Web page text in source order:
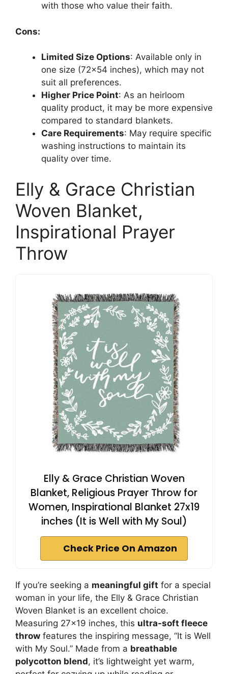
with those who value their faith.
Cons:
Limited Size Options: Available only in
one size (72×54 inches), which may not
suit all preferences.
Higher Price Point: As an heirloom
quality product, it may be more expensive
compared to standard blankets.
Care Requirements: May require specific
washing instructions to maintain its
quality over time.
Elly & Grace Christian
Woven Blanket,
Inspirational Prayer
Throw
Elly & Grace Christian Woven
Blanket, Religious Prayer Throw for
Women, Inspirational Blanket 27x19
inches (It is Well with My Soul)
Check Price On Amazon
If you’re seeking a meaningful gift for a special
woman in your life, the Elly & Grace Christian
Woven Blanket is an excellent choice.
Measuring 27×19 inches, this ultra-soft fleece
throw features the inspiring message, “It is Well
with My Soul.” Made from a breathable
polycotton blend, it’s lightweight yet warm,